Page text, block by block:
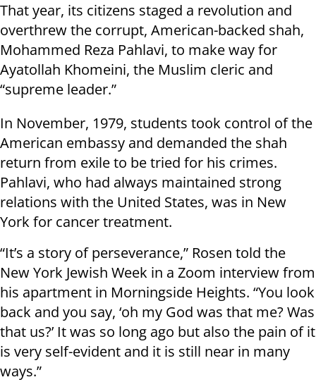
That year, its citizens staged a revolution and
overthrew the corrupt, American-backed shah,
Mohammed Reza Pahlavi, to make way for
Ayatollah Khomeini, the Muslim cleric and
“supreme leader.”
In November, 1979, students took control of the
American embassy and demanded the shah
return from exile to be tried for his crimes.
Pahlavi, who had always maintained strong
relations with the United States, was in New
York for cancer treatment.
“It’s a story of perseverance,” Rosen told the
New York Jewish Week in a Zoom interview from
his apartment in Morningside Heights. “You look
back and you say, ‘oh my God was that me? Was
that us?’ It was so long ago but also the pain of it
is very self-evident and it is still near in many
ways.”